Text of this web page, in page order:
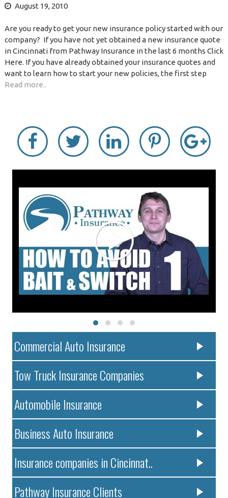
August 19, 2010
Are you ready to get your new insurance policy started with our
company? If you have not yet obtained a new insurance quote
in Cincinnati from Pathway Insurance in the last 6 months Click
Here. If you have already obtained your insurance quotes and
want to learn how to start your new policies, the first step
Read more..
Commercial Auto Insurance
Tow Truck Insurance Companies
Automobile Insurance
Business Auto Insurance
Insurance companies in Cincinnat..
Pathway Insurance Clients